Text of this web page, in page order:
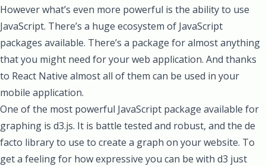
However what’s even more powerful is the ability to use
JavaScript. There’s a huge ecosystem of JavaScript
packages available. There’s a package for almost anything
that you might need for your web application. And thanks
to React Native almost all of them can be used in your
mobile application.
One of the most powerful JavaScript package available for
graphing is d3.js. It is battle tested and robust, and the de
facto library to use to create a graph on your website. To
get a feeling for how expressive you can be with d3 just